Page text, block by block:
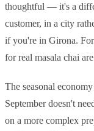
thoughtful — it's a
customer, in a city
if you're in Girona.
for real masala chai
The seasonal
September doesn't
on a more complex